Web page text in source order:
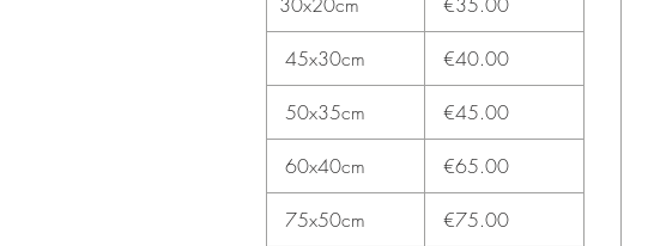
45x30cm €40.00
50x35cm €45.00
60x40cm €65.00
75x50cm €75.00